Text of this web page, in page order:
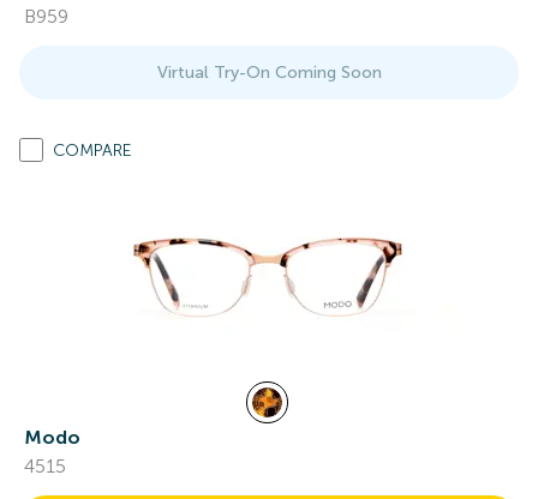
B959
Virtual Try-On Coming Soon
COMPARE
Modo
4515